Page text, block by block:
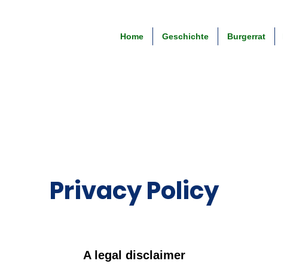
Home Geschichte Burgerrat
Privacy Policy
A legal disclaimer